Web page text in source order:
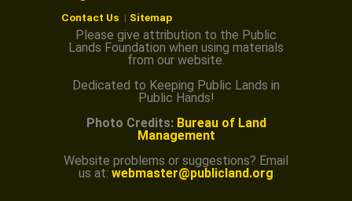
Contact Us
Sitemap
Please give attribution to the Public
Lands Foundation when using materials
from our website.
Dedicated to Keeping Public Lands in
Public Hands!
Photo Credits: Bureau of Land
Management
Website problems or suggestions? Email
us at: webmaster@publicland.org